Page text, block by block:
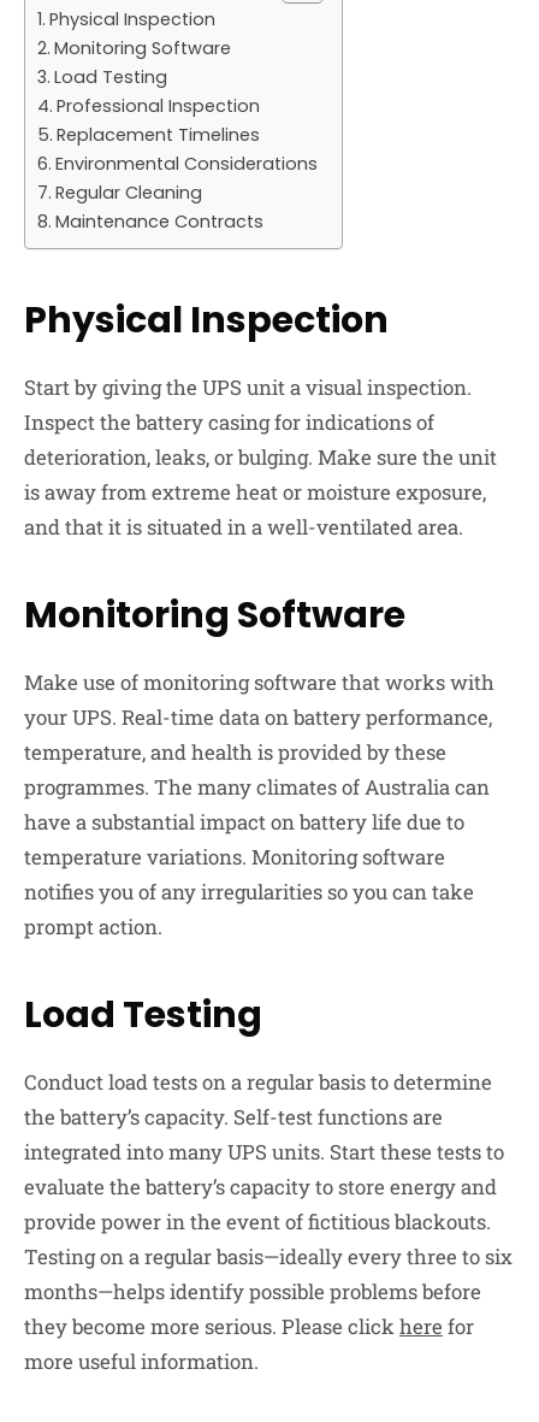
Physical Inspection
Monitoring Software
Load Testing
Professional Inspection
Replacement Timelines
Environmental Considerations
Regular Cleaning
Maintenance Contracts
Physical Inspection
Start by giving the UPS unit a visual inspection.
Inspect the battery casing for indications of
deterioration, leaks, or bulging. Make sure the unit
is away from extreme heat or moisture exposure,
and that it is situated in a well-ventilated area.
Monitoring Software
Make use of monitoring software that works with
your UPS. Real-time data on battery performance,
temperature, and health is provided by these
programmes. The many climates of Australia can
have a substantial impact on battery life due to
temperature variations. Monitoring software
notifies you of any irregularities so you can take
prompt action.
Load Testing
Conduct load tests on a regular basis to determine
the battery’s capacity. Self-test functions are
integrated into many UPS units. Start these tests to
evaluate the battery’s capacity to store energy and
provide power in the event of fictitious blackouts.
Testing on a regular basis—ideally every three to six
months—helps identify possible problems before
they become more serious. Please clickhere for
more useful information.